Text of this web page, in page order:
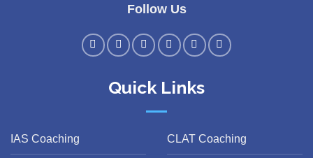
Follow Us
Quick Links
IAS Coaching CLAT Coaching